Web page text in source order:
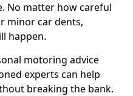
No matter how careful
minor car dents,
happen.
motoring advice
experts can help
breaking the bank.